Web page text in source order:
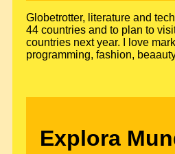
Globetrotter, literature and
44 countries and to plan to
countries next year. I love
programming, fashion,
Explora